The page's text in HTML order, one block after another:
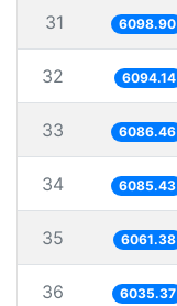
31 6098.90
32 6094.14
33 6086.46
34 6085.43
35 6061.38
36 6035.37